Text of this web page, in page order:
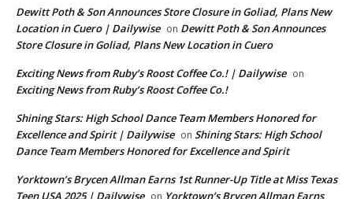
Dewitt Poth & Son Announces Store Closure in Goliad, Plans New
Location in Cuero | Dailywise on Dewitt Poth & Son Announces
Store Closure in Goliad, Plans New Location in Cuero
Exciting News from Ruby’s Roost Coffee Co.! | Dailywise on
Exciting News from Ruby’s Roost Coffee Co.!
Shining Stars: High School Dance Team Members Honored for
Excellence and Spirit | Dailywise on Shining Stars: High School
Dance Team Members Honored for Excellence and Spirit
Yorktown’s Brycen Allman Earns 1st Runner-Up Title at Miss Texas
Teen USA 2025 | Dailywise
Yorktown’s Brycen Allman Earns